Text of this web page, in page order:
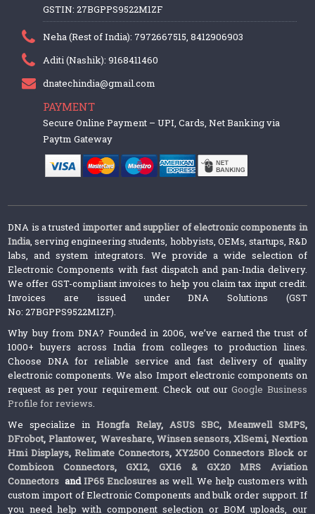
GSTIN: 27BGPPS9522M1ZF
Neha (Rest of India): 7972667515, 8412906903
Aditi (Nashik): 9168411460
dnatechindia@gmail.com
PAYMENT
Secure Online Payment – UPI, Cards, Net Banking via
Paytm Gateway
DNA is a trusted importer and supplier of electronic components in
India, serving engineering students, hobbyists, OEMs, startups, R&D
labs, and system integrators. We provide a wide selection of
Electronic Components with fast dispatch and pan-India delivery.
We offer GST-compliant invoices to help you claim tax input credit.
Invoices are issued under DNA Solutions (GST
No: 27BGPPS9522M1ZF).
Why buy from DNA? Founded in 2006, we’ve earned the trust of
1000+ buyers across India from colleges to production lines.
Choose DNA for reliable service and fast delivery of quality
electronic components. We also Import electronic components on
request as per your requirement. Check out ourGoogle Business
Profile for reviews.
We specialize inHongfa Relay, ASUS SBC, Meanwell SMPS,
DFrobot, Plantower,Waveshare, Winsen sensors,XlSemi, Nextion
Hmi Displays,Relimate Connectors,XY2500 Connectors Block or
Combicon Connectors, GX12, GX16 & GX20 MRS Aviation
Connectors andIP65 Enclosures as well. We help customers with
custom import of Electronic Components and bulk order support. If
you need help with component selection or BOM uploads, our